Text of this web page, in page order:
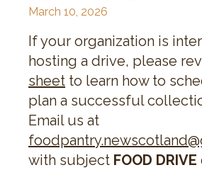
March 10, 2026
If your organization is
hosting a drive, please
sheet to learn how to
plan a successful
Email us at
with subject FOOD DRIVE